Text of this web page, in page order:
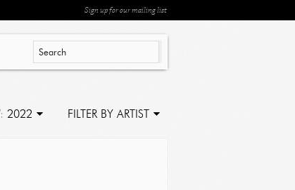
Sign up for our mailing list
2022 FILTER BY ARTIST